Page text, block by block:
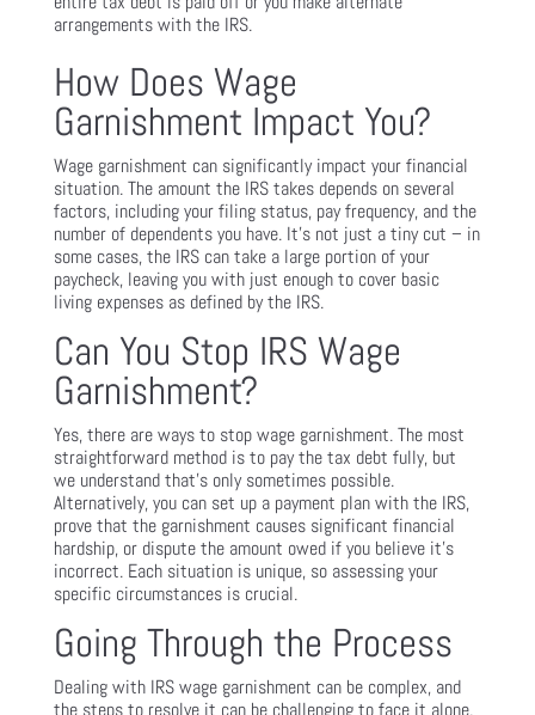
arrangements with the IRS.
How Does Wage
Garnishment Impact You?
Wage garnishment can significantly impact your financial
situation. The amount the IRS takes depends on several
factors, including your filing status, pay frequency, and the
number of dependents you have. It’s not just a tiny cut – in
some cases, the IRS can take a large portion of your
paycheck, leaving you with just enough to cover basic
living expenses as defined by the IRS.
Can You Stop IRS Wage
Garnishment?
Yes, there are ways to stop wage garnishment. The most
straightforward method is to pay the tax debt fully, but
we understand that’s only sometimes possible.
Alternatively, you can set up a payment plan with the IRS,
prove that the garnishment causes significant financial
hardship, or dispute the amount owed if you believe it’s
incorrect. Each situation is unique, so assessing your
specific circumstances is crucial.
Going Through the Process
Dealing with IRS wage garnishment can be complex, and